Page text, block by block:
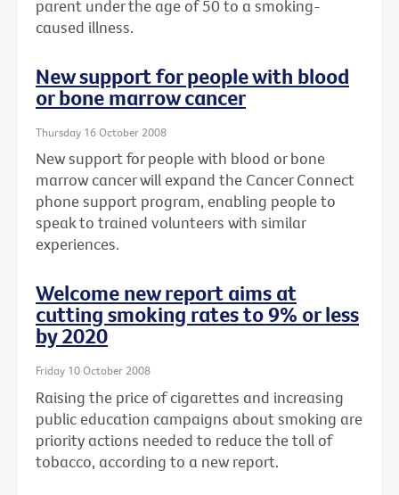
parent under the age of 50 to a smoking-
caused illness.
New support for people with blood
or bone marrow cancer
Thursday 16 October 2008
New support for people with blood or bone
marrow cancer will expand the Cancer Connect
phone support program, enabling people to
speak to trained volunteers with similar
experiences.
Welcome new report aims at
cutting smoking rates to 9% or less
by 2020
Friday 10 October 2008
Raising the price of cigarettes and increasing
public education campaigns about smoking are
priority actions needed to reduce the toll of
tobacco, according to a new report.